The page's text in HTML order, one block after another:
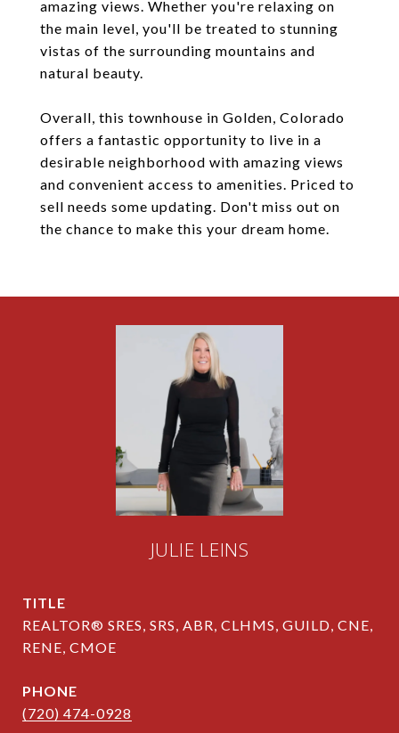
amazing views. Whether you're relaxing on
the main level, you'll be treated to stunning
vistas of the surrounding mountains and
natural beauty.
Overall, this townhouse in Golden, Colorado
offers a fantastic opportunity to live in a
desirable neighborhood with amazing views
and convenient access to amenities. Priced to
sell needs some updating. Don't miss out on
the chance to make this your dream home.
JULIE LEINS
TITLE
REALTOR® SRES, SRS, ABR, CLHMS, GUILD, CNE,
RENE, CMOE
PHONE
(720) 474-0928